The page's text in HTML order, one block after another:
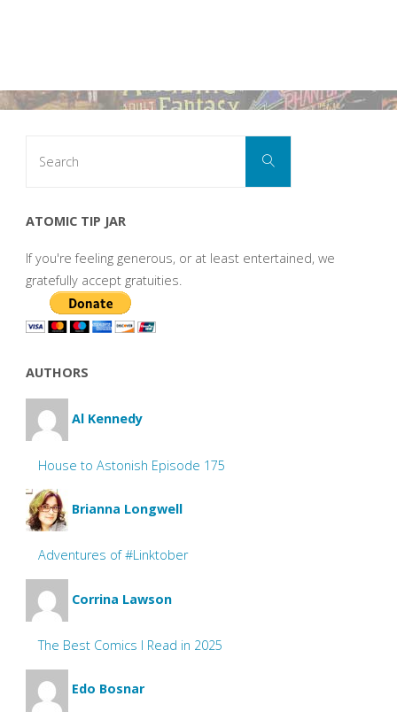
Search
ATOMIC TIP JAR
If you're feeling generous, or at least entertained, we
gratefully accept gratuities.
AUTHORS
Al Kennedy
House to Astonish Episode 175
Brianna Longwell
Adventures of #Linktober
Corrina Lawson
The Best Comics I Read in 2025
Edo Bosnar